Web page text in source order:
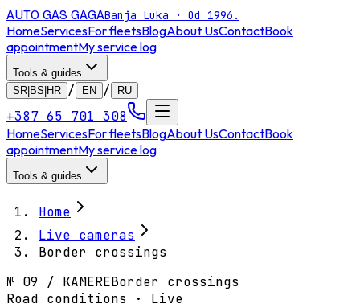
AUTO GAS GAGABanja Luka · Od 1996.
HomeServicesFor fleetsBlogAbout UsContactBook
appointmentMy service log
Tools & guides
SR|BS|HR
/ EN / RU
+387 65 701 308
HomeServicesFor fleetsBlogAbout UsContactBook
appointmentMy service log
Tools & guides
Home
Live cameras
Border crossings
№ 09 / KAMEREBorder crossings
Road conditions · Live